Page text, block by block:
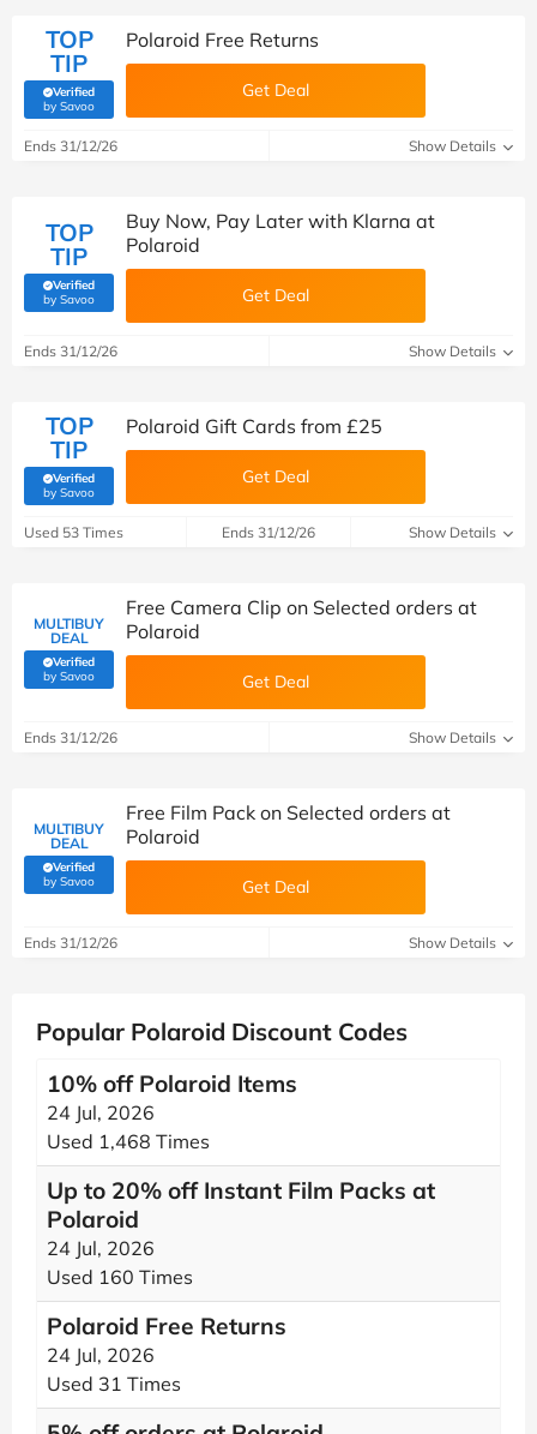
TOP
TIP
Verified
by Savoo(verified by Savoo deals team)
Polaroid Free Returns
Get Deal
Ends 31/12/26 Show Details
TOP
TIP
Verified
by Savoo(verified by Savoo deals team)
Buy Now, Pay Later with Klarna at
Polaroid
Get Deal
Ends 31/12/26 Show Details
TOP
TIP
Verified
by Savoo(verified by Savoo deals team)
Polaroid Gift Cards from £25
Get Deal
Used 53 Times Ends 31/12/26 Show Details
MULTIBUY
DEAL
Verified
by Savoo(verified by Savoo deals team)
Free Camera Clip on Selected orders at
Polaroid
Get Deal
Ends 31/12/26 Show Details
MULTIBUY
DEAL
Verified
by Savoo(verified by Savoo deals team)
Free Film Pack on Selected orders at
Polaroid
Get Deal
Ends 31/12/26 Show Details
Popular Polaroid Discount Codes
10% off Polaroid Items
24 Jul, 2026
Used 1,468 Times
Up to 20% off Instant Film Packs at
Polaroid
24 Jul, 2026
Used 160 Times
Polaroid Free Returns
24 Jul, 2026
Used 31 Times